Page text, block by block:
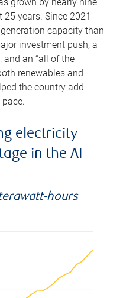
grown by nearly nine
years. Since 2021
capacity than
investment push, a
and an “all of the
renewables and
the country add
electricity
in the AI
hours